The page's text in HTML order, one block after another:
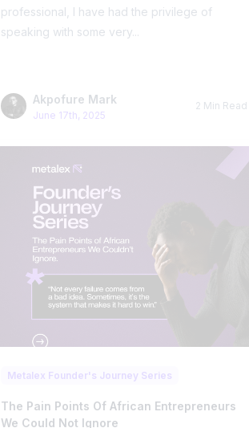
professional, I have had the privilege of
speaking with some very...
Akpofure Mark
June 17th, 2025
2 Min Read
Metalex Founder's Journey Series
The Pain Points Of African Entrepreneurs
We Could Not Ignore